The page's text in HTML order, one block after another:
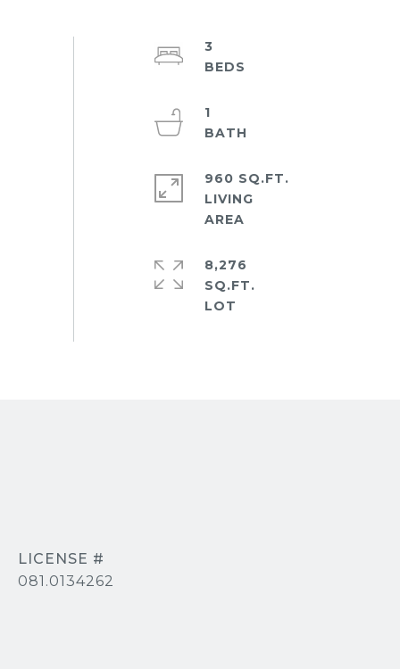
3
1
960 SQ.FT.
LIVING
8,276
SQ.FT.
081.0134262